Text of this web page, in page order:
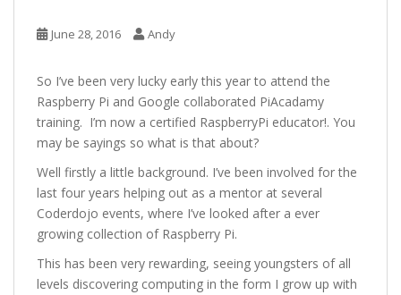
June 28, 2016 Andy
So I’ve been very lucky early this year to attend the
Raspberry Pi and Google collaborated PiAcadamy
training. I’m now a certified RaspberryPi educator!. You
may be sayings so what is that about?
Well firstly a little background. I’ve been involved for the
last four years helping out as a mentor at several
Coderdojo events, where I’ve looked after a ever
growing collection of Raspberry Pi.
This has been very rewarding, seeing youngsters of all
levels discovering computing in the form I grow up with